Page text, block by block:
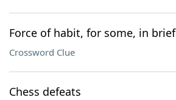
Force of habit, for some, in brief
Crossword Clue
Chess defeats